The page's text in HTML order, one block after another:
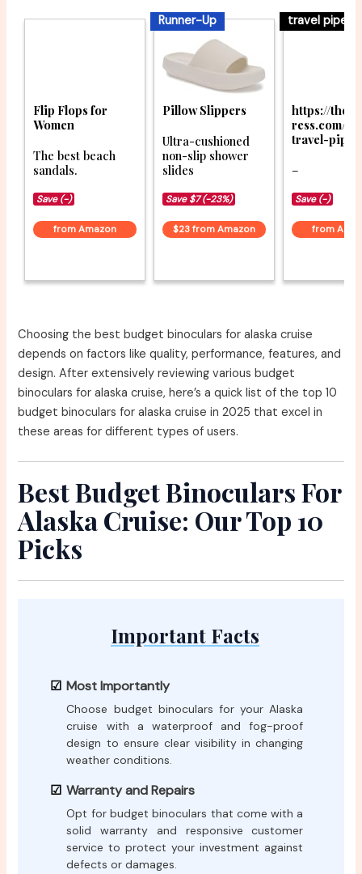
Flip Flops for
Women
The best beach
sandals.
Save (-)
from Amazon
Runner-Up
Pillow Slippers
Ultra-cushioned
non-slip shower
slides
Save $7 (-23%)
$23 from Amazon
travel pipe
https://
ress.com/
travel-pipe
–
Save (-)
from
Choosing the best budget binoculars for alaska cruise
depends on factors like quality, performance, features, and
design. After extensively reviewing various budget
binoculars for alaska cruise, here’s a quick list of the top 10
budget binoculars for alaska cruise in 2025 that excel in
these areas for different types of users.
Best Budget Binoculars For
Alaska Cruise: Our Top 10
Picks
Important Facts
Most Importantly
Choose budget binoculars for your Alaska
cruise with a waterproof and fog-proof
design to ensure clear visibility in changing
weather conditions.
Warranty and Repairs
Opt for budget binoculars that come with a
solid warranty and responsive customer
service to protect your investment against
defects or damages.